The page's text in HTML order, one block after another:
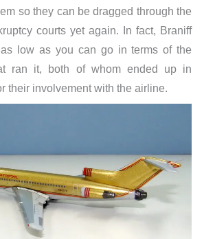
so they can be dragged through the
courts yet again. In fact, Braniff
low as you can go in terms of the
ran it, both of whom ended up in
their involvement with the airline.